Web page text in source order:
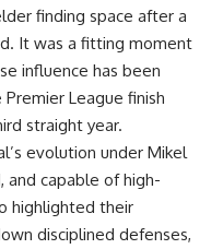
finding space after a
It was a fitting moment
influence has been
League finish
straight year.
evolution under Mikel
capable of high-
highlighted their
disciplined defenses,